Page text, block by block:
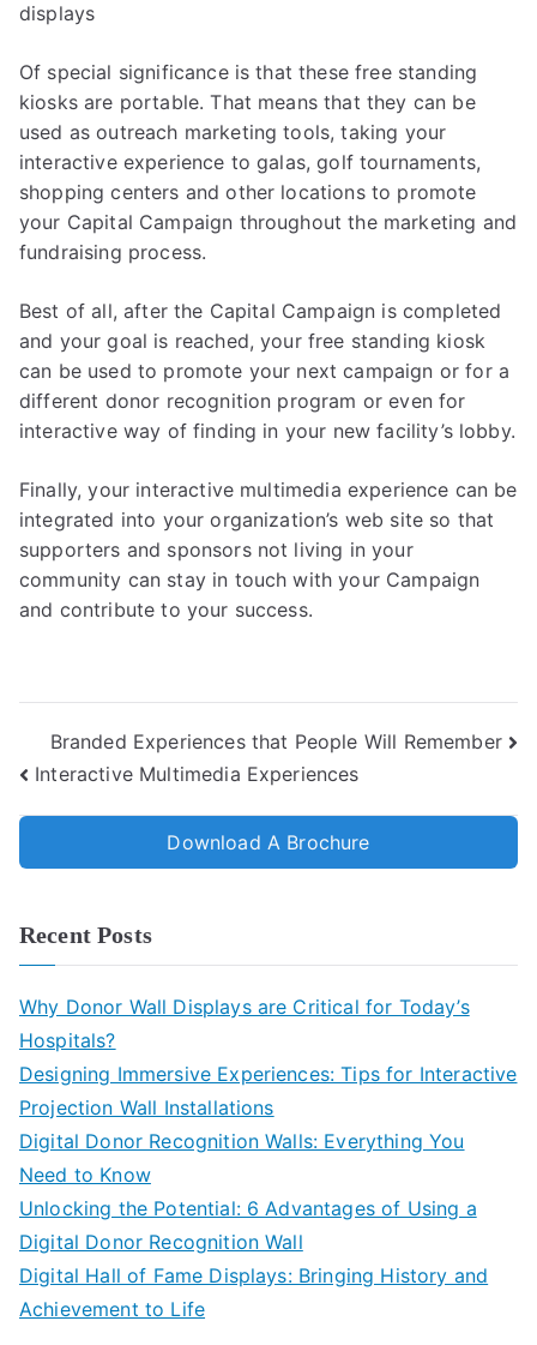
displays
Of special significance is that these free standing
kiosks are portable. That means that they can be
used as outreach marketing tools, taking your
interactive experience to galas, golf tournaments,
shopping centers and other locations to promote
your Capital Campaign throughout the marketing and
fundraising process.
Best of all, after the Capital Campaign is completed
and your goal is reached, your free standing kiosk
can be used to promote your next campaign or for a
different donor recognition program or even for
interactive way of finding in your new facility’s lobby.
Finally, your interactive multimedia experience can be
integrated into your organization’s web site so that
supporters and sponsors not living in your
community can stay in touch with your Campaign
and contribute to your success.
Interactive Multimedia Experiences
Branded Experiences that People Will Remember
Download A Brochure
Recent Posts
Why Donor Wall Displays are Critical for Today’s
Hospitals?
Designing Immersive Experiences: Tips for Interactive
Projection Wall Installations
Digital Donor Recognition Walls: Everything You
Need to Know
Unlocking the Potential: 6 Advantages of Using a
Digital Donor Recognition Wall
Digital Hall of Fame Displays: Bringing History and
Achievement to Life